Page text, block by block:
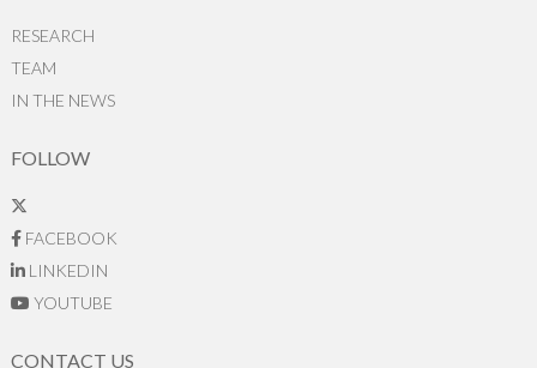
RESEARCH
TEAM
IN THE NEWS
FOLLOW
FACEBOOK
LINKEDIN
YOUTUBE
CONTACT US